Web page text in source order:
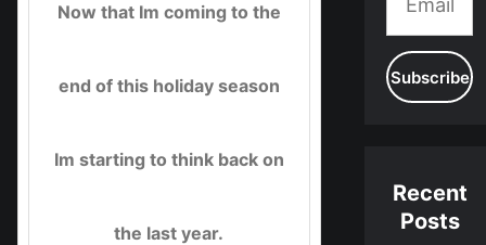
Now that Im coming to the
end of this holiday season
Im starting to think back on
the last year.
Recent
Posts